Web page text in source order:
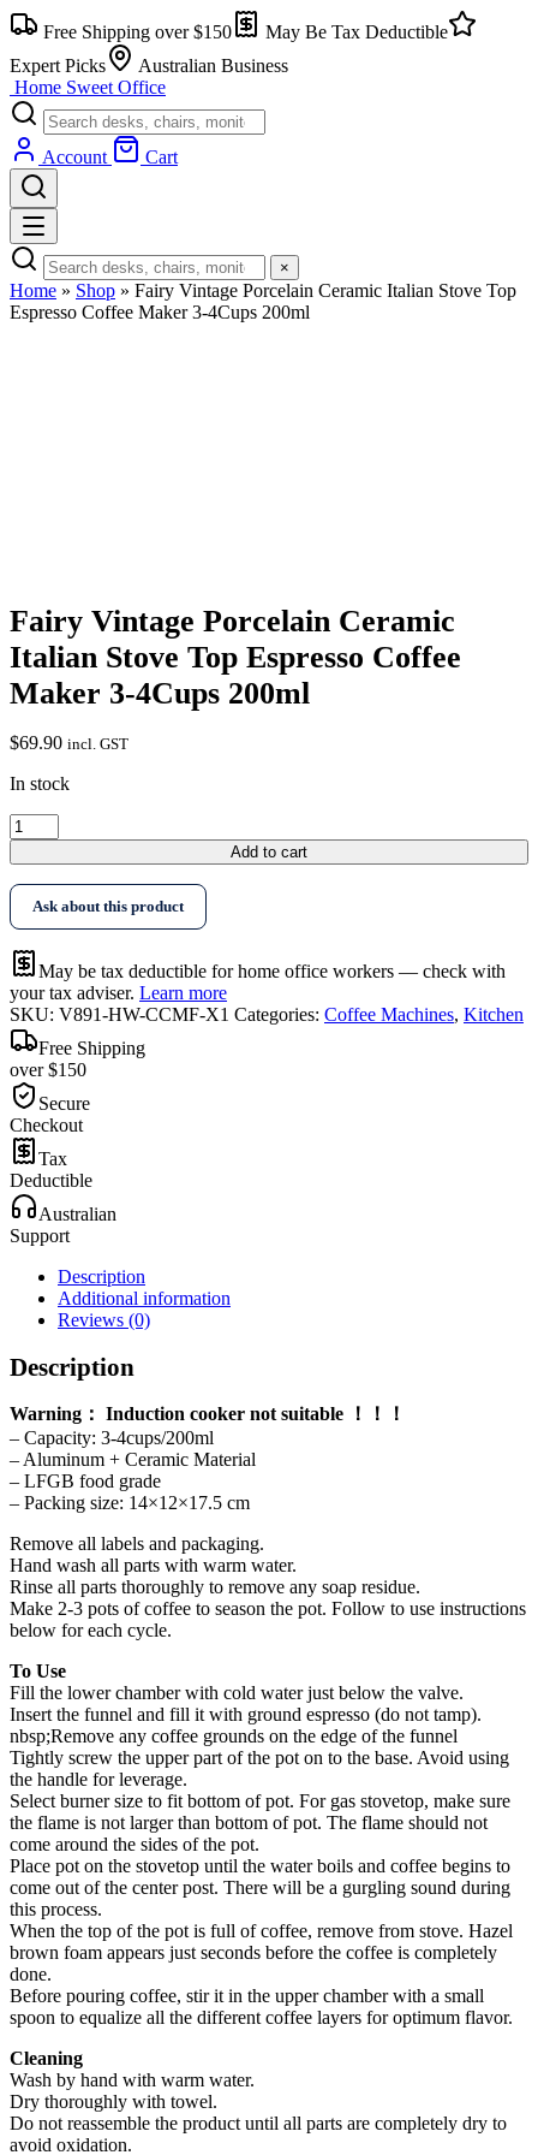
Skip
to
content
Free Shipping over $150
May Be Tax Deductible
Expert Picks
Australian Business
Home Sweet Office
Account Cart
×
Home » Shop » Fairy Vintage Porcelain Ceramic Italian Stove Top
Espresso Coffee Maker 3-4Cups 200ml
Fairy Vintage Porcelain Ceramic
Italian Stove Top Espresso Coffee
Maker 3-4Cups 200ml
$69.90 incl. GST
In stock
Fairy
Vintage
Porcelain
Ceramic
Italian
Stove
Top
Espresso
Coffee
Maker
3-
4Cups
200ml
quantity
Add to cart
Ask about this product
May be tax deductible for home office workers — check with
your tax adviser. Learn more
SKU: V891-HW-CCMF-X1 Categories: Coffee Machines, Kitchen
Free Shipping
over $150
Secure
Checkout
Tax
Deductible
Australian
Support
Description
Additional information
Reviews (0)
Description
Warning： Induction cooker not suitable ！！！
– Capacity: 3-4cups/200ml
– Aluminum + Ceramic Material
– LFGB food grade
– Packing size: 14×12×17.5 cm
Remove all labels and packaging.
Hand wash all parts with warm water.
Rinse all parts thoroughly to remove any soap residue.
Make 2-3 pots of coffee to season the pot. Follow to use instructions
below for each cycle.
To Use
Fill the lower chamber with cold water just below the valve.
Insert the funnel and fill it with ground espresso (do not tamp).
nbsp;Remove any coffee grounds on the edge of the funnel
Tightly screw the upper part of the pot on to the base. Avoid using
the handle for leverage.
Select burner size to fit bottom of pot. For gas stovetop, make sure
the flame is not larger than bottom of pot. The flame should not
come around the sides of the pot.
Place pot on the stovetop until the water boils and coffee begins to
come out of the center post. There will be a gurgling sound during
this process.
When the top of the pot is full of coffee, remove from stove. Hazel
brown foam appears just seconds before the coffee is completely
done.
Before pouring coffee, stir it in the upper chamber with a small
spoon to equalize all the different coffee layers for optimum flavor.
Cleaning
Wash by hand with warm water.
Dry thoroughly with towel.
Do not reassemble the product until all parts are completely dry to
avoid oxidation.